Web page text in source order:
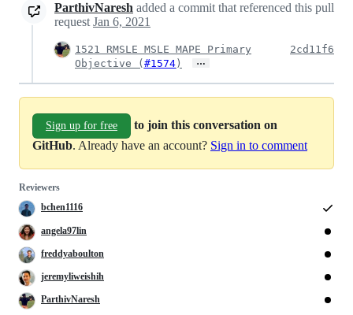
ParthivNaresh added a commit that referenced this pull
request Jan 6, 2021
1521 RMSLE MSLE MAPE Primary
Objective ( #1574 ) …
2cd11f6
Sign up for free
to join this conversation on
GitHub. Already have an account? Sign in to comment
Reviewers
bchen1116
angela97lin
freddyaboulton
jeremyliweishih
ParthivNaresh